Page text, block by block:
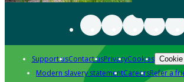
Support usContact usPrivacyCookies
Modern slavery statementCareersRefer a